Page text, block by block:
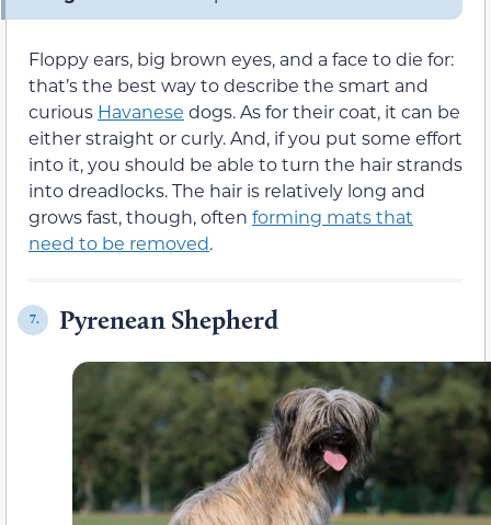
Floppy ears, big brown eyes, and a face to die for:
that’s the best way to describe the smart and
curious Havanese dogs. As for their coat, it can be
either straight or curly. And, if you put some effort
into it, you should be able to turn the hair strands
into dreadlocks. The hair is relatively long and
grows fast, though, often forming mats that
need to be removed.
7. Pyrenean Shepherd